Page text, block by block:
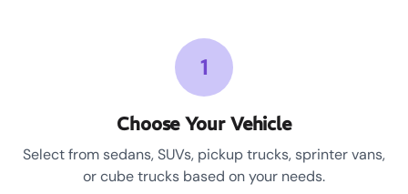
1
Choose Your Vehicle
Select from sedans, SUVs, pickup trucks, sprinter vans,
or cube trucks based on your needs.